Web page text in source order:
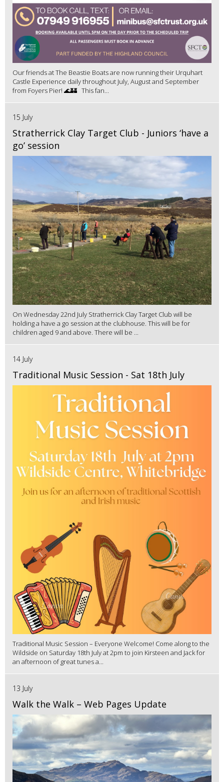
Our friends at The Beastie Boats are now running their Urquhart
Castle Experience daily throughout July, August and September
from Foyers Pier! 🌊🏰 This fan...
15 July
Stratherrick Clay Target Club - Juniors ‘have a
go’ session
On Wednesday 22nd July Stratherrick Clay Target Club will be
holding a have a go session at the clubhouse. This will be for
children aged 9 and above. There will be ...
14 July
Traditional Music Session - Sat 18th July
Traditional Music Session – Everyone Welcome! Come along to the
Wildside on Saturday 18th July at 2pm to join Kirsteen and Jack for
an afternoon of great tunes a...
13 July
Walk the Walk – Web Pages Update